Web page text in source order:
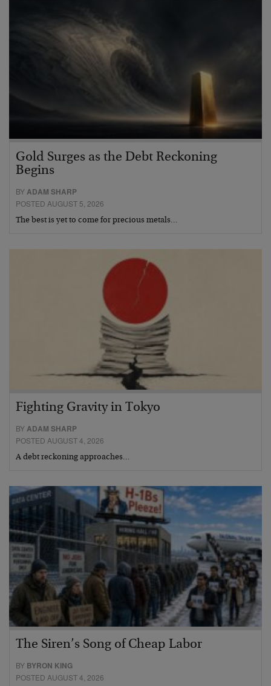
Gold Surges as the Debt Reckoning
Begins
BY ADAM SHARP
POSTED AUGUST 5, 2026
The best is yet to come for precious metals…
Fighting Gravity in Tokyo
BYADAM SHARP
POSTED AUGUST 4, 2026
A debt reckoning approaches…
The Siren’s Song of Cheap Labor
BY BYRON KING
POSTED AUGUST 4, 2026